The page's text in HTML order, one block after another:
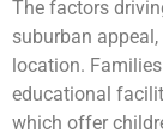
The factors
suburban
location.
educational
which offer